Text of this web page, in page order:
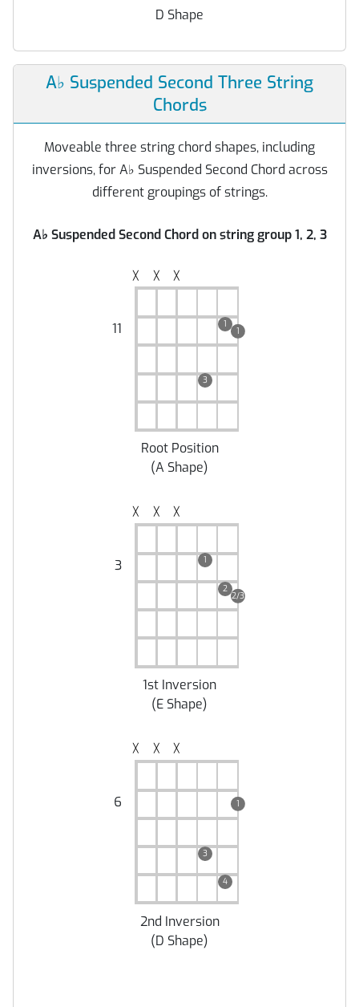
D Shape
A♭ Suspended Second Three String
Chords
Moveable three string chord shapes, including
inversions, for A♭ Suspended Second Chord across
different groupings of strings.
A♭ Suspended Second Chord on string group 1, 2, 3
╳ ╳ ╳
11 1
1
3
Root Position
(A Shape)
╳ ╳ ╳
3 1
2
2/3
1st Inversion
(E Shape)
╳ ╳ ╳
6 1
3
4
2nd Inversion
(D Shape)